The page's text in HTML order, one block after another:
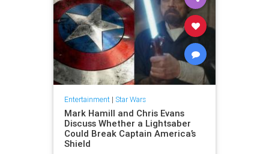
Entertainment| Star Wars
Mark Hamill and Chris Evans
Discuss Whether a Lightsaber
Could Break Captain America’s
Shield